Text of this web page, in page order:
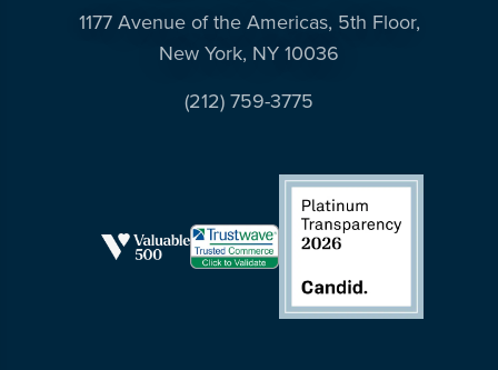
1177 Avenue of the Americas, 5th Floor,
New York, NY 10036
(212) 759-3775